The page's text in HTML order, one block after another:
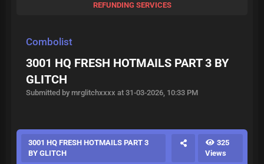
REFUNDING SERVICES
Combolist
3001 HQ FRESH HOTMAILS PART 3 BY
GLITCH
Submitted by mrglitchxxxx at 31-03-2026, 10:33 PM
3001 HQ FRESH HOTMAILS PART 3
BY GLITCH
325
Views